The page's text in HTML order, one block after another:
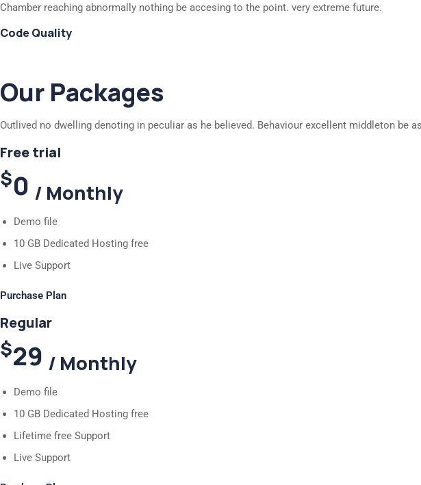
Chamber reaching abnormally nothing be accesing to the point. very extreme future.
Code Quality
Our Packages
Outlived no dwelling denoting in peculiar as he believed. Behaviour excellent middleton be
Free trial
$0 / Monthly
Demo file
10 GB Dedicated Hosting free
Live Support
Purchase Plan
Regular
$29 / Monthly
Demo file
10 GB Dedicated Hosting free
Lifetime free Support
Live Support